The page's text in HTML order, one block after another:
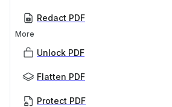
Redact PDF
More
Unlock PDF
Flatten PDF
Protect PDF